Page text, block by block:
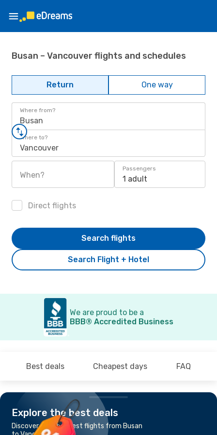
Busan – Vancouver flights and schedules
Return One way
Where from?
Busan
Where to?
Vancouver
When?
Passengers
1 adult
Direct flights
Search Flight + Hotel
Search flights
We are proud to be a
BBB® Accredited Business
Best deals Cheapest days FAQ
Explore the best deals
Discover the cheapest flights from Busan